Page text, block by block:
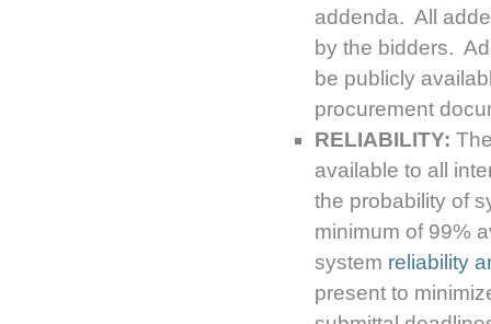
addenda. All
by the bidders.
be publicly
procurement
RELIABILITY:
available to all
the probability of
minimum of 99%
system reliability
present to